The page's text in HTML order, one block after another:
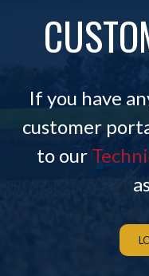
If you have
customer
to our